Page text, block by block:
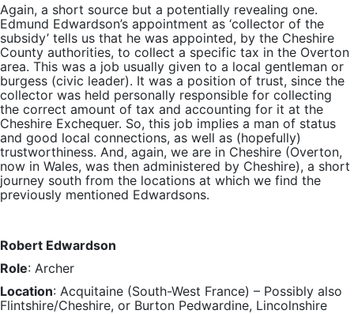
Again, a short source but a potentially revealing one.
Edmund Edwardson’s appointment as ‘collector of the
subsidy’ tells us that he was appointed, by the Cheshire
County authorities, to collect a specific tax in the Overton
area. This was a job usually given to a local gentleman or
burgess (civic leader). It was a position of trust, since the
collector was held personally responsible for collecting
the correct amount of tax and accounting for it at the
Cheshire Exchequer. So, this job implies a man of status
and good local connections, as well as (hopefully)
trustworthiness. And, again, we are in Cheshire (Overton,
now in Wales, was then administered by Cheshire), a short
journey south from the locations at which we find the
previously mentioned Edwardsons.
Robert Edwardson
Role: Archer
Location: Acquitaine (South-West France) – Possibly also
Flintshire/Cheshire, or Burton Pedwardine, Lincolnshire